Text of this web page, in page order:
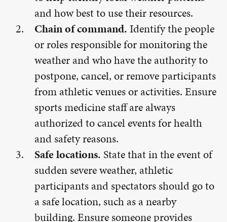
and how best to use their resources.
Chain of command.Identify the people
or roles responsible for monitoring the
weather and who have the authority to
postpone, cancel, or remove participants
from athletic venues or activities. Ensure
sports medicine staff are always
authorized to cancel events for health
and safety reasons.
Safe locations. State that in the event of
sudden severe weather, athletic
participants and spectators should go to
a safe location, such as a nearby
building. Ensure someone provides